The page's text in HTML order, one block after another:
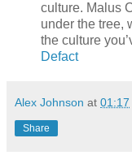
culture. Malus
under the tree,
the culture
Defact
Alex Johnson at 01:17
Share